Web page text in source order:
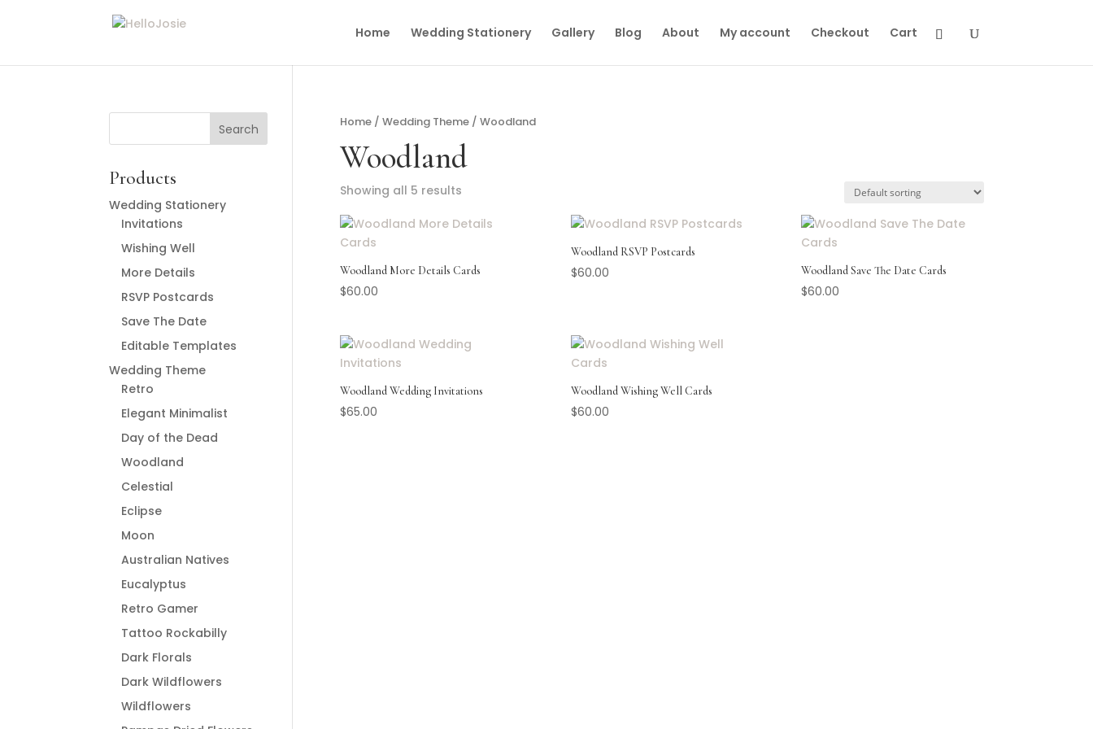
Home Wedding Stationery Gallery Blog About My account Checkout Cart
Home/ Wedding Theme/ Woodland
Woodland
Showing all 5 results
Woodland More Details Cards
$60.00
Woodland RSVP Postcards
$60.00 Woodland Save The Date Cards
$60.00
Woodland Wedding Invitations
$65.00
Woodland Wishing Well Cards
$60.00
Products
Wedding Stationery
Invitations
Wishing Well
More Details
RSVP Postcards
Save The Date
Editable Templates
Wedding Theme
Retro
Elegant Minimalist
Day of the Dead
Woodland
Celestial
Eclipse
Moon
Australian Natives
Eucalyptus
Retro Gamer
Tattoo Rockabilly
Dark Florals
Dark Wildflowers
Wildflowers